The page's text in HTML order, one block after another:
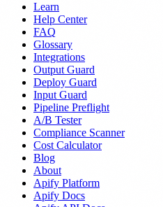
Learn
Help Center
FAQ
Glossary
Integrations
Output Guard
Deploy Guard
Input Guard
Pipeline Preflight
A/B Tester
Compliance Scanner
Cost Calculator
Blog
About
Apify Platform
Apify Docs